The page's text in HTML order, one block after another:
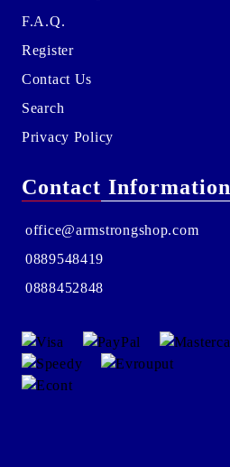
F.A.Q.
Register
Contact Us
Search
Privacy Policy
Contact Information
office@armstrongshop.com
0889548419
0888452848